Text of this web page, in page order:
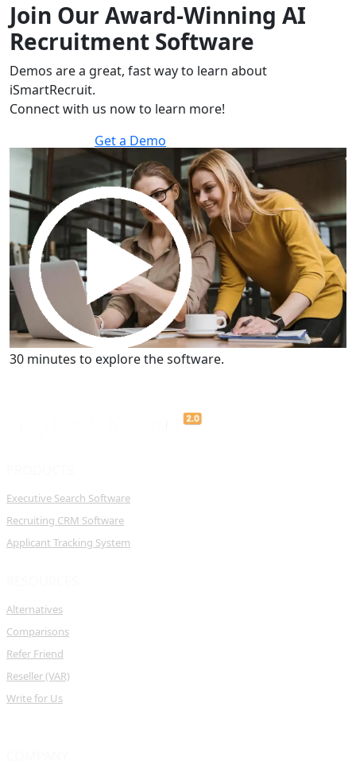
Join Our Award-Winning AI
Recruitment Software
Demos are a great, fast way to learn about
iSmartRecruit.
Connect with us now to learn more!
Get a Demo
30 minutes to explore the software.
Get a Demo
30 minutes to explore the software.
Executive Search Software
Recruiting CRM Software
Applicant Tracking System
Alternatives
Comparisons
Refer Friend
Reseller (VAR)
Write for Us